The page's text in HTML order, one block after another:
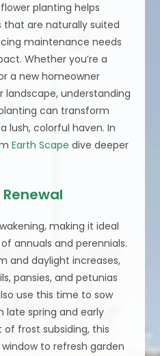
planting helps
that are naturally suited
maintenance needs
Whether you’re a
a new homeowner
landscape, understanding
can transform
lush, colorful haven. In
Earth Scape dive deeper
making it ideal
annuals and perennials.
and daylight increases,
pansies, and petunias
use this time to sow
late spring and early
frost subsiding, this
to refresh garden